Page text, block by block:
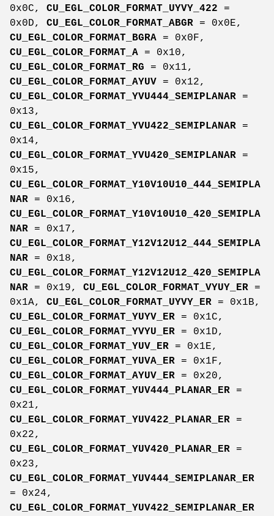
0x0C, CU_EGL_COLOR_FORMAT_UYVY_422 =
0x0D, CU_EGL_COLOR_FORMAT_ABGR = 0x0E,
CU_EGL_COLOR_FORMAT_BGRA = 0x0F,
CU_EGL_COLOR_FORMAT_A = 0x10,
CU_EGL_COLOR_FORMAT_RG = 0x11,
CU_EGL_COLOR_FORMAT_AYUV = 0x12,
CU_EGL_COLOR_FORMAT_YVU444_SEMIPLANAR =
0x13,
CU_EGL_COLOR_FORMAT_YVU422_SEMIPLANAR =
0x14,
CU_EGL_COLOR_FORMAT_YVU420_SEMIPLANAR =
0x15,
CU_EGL_COLOR_FORMAT_Y10V10U10_444_SEMIPLA
NAR = 0x16,
CU_EGL_COLOR_FORMAT_Y10V10U10_420_SEMIPLA
NAR = 0x17,
CU_EGL_COLOR_FORMAT_Y12V12U12_444_SEMIPLA
NAR = 0x18,
CU_EGL_COLOR_FORMAT_Y12V12U12_420_SEMIPLA
NAR = 0x19, CU_EGL_COLOR_FORMAT_VYUY_ER =
0x1A, CU_EGL_COLOR_FORMAT_UYVY_ER = 0x1B,
CU_EGL_COLOR_FORMAT_YUYV_ER = 0x1C,
CU_EGL_COLOR_FORMAT_YVYU_ER = 0x1D,
CU_EGL_COLOR_FORMAT_YUV_ER = 0x1E,
CU_EGL_COLOR_FORMAT_YUVA_ER = 0x1F,
CU_EGL_COLOR_FORMAT_AYUV_ER = 0x20,
CU_EGL_COLOR_FORMAT_YUV444_PLANAR_ER =
0x21,
CU_EGL_COLOR_FORMAT_YUV422_PLANAR_ER =
0x22,
CU_EGL_COLOR_FORMAT_YUV420_PLANAR_ER =
0x23,
CU_EGL_COLOR_FORMAT_YUV444_SEMIPLANAR_ER
= 0x24,
CU_EGL_COLOR_FORMAT_YUV422_SEMIPLANAR_ER